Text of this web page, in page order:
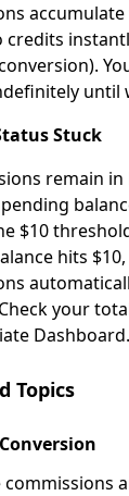
credits
until
Stuck
remain in
$10
hits
your
Dashboard.
Topics